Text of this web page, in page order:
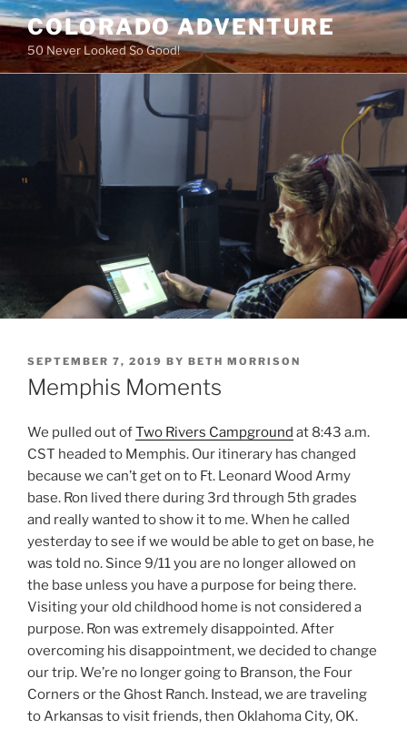
Skip
to
content
COLORADO ADVENTURE
50 Never Looked So Good!
POSTED
ON
SEPTEMBER 7, 2019 BY BETH MORRISON
Memphis Moments
We pulled out ofTwo Rivers Campground at 8:43 a.m.
CST headed to Memphis. Our itinerary has changed
because we can’t get on to Ft. Leonard Wood Army
base. Ron lived there during 3rd through 5th grades
and really wanted to show it to me. When he called
yesterday to see if we would be able to get on base, he
was told no. Since 9/11 you are no longer allowed on
the base unless you have a purpose for being there.
Visiting your old childhood home is not considered a
purpose. Ron was extremely disappointed. After
overcoming his disappointment, we decided to change
our trip. We’re no longer going to Branson, the Four
Corners or the Ghost Ranch. Instead, we are traveling
to Arkansas to visit friends, then Oklahoma City, OK.